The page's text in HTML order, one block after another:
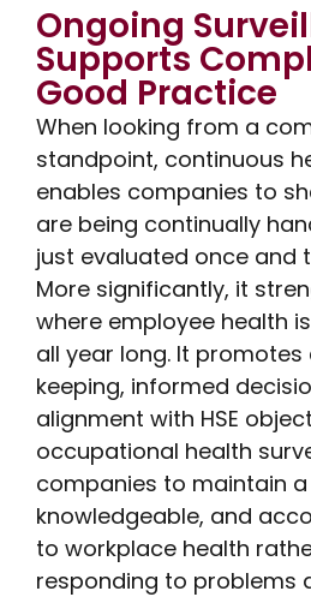
Ongoing
Supports
Good Practice
When looking from a
standpoint, continuous
enables companies to
are being continually
just evaluated once and
More significantly, it
where employee health
all year long. It
keeping, informed
alignment with HSE
occupational health
companies to maintain
knowledgeable, and
to workplace health
responding to problems